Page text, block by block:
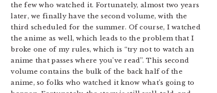
the few who watched it. Fortunately, almost two years
later, we finally have the second volume, with the
third scheduled for the summer. Of course, I watched
the anime as well, which leads to the problem that I
broke one of my rules, which is “try not to watch an
anime that passes where you’ve read”. This second
volume contains the bulk of the back half of the
anime, so folks who watched it know what’s going to